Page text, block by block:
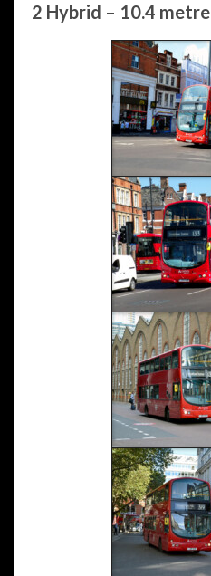
2 Hybrid – 10.4 metre